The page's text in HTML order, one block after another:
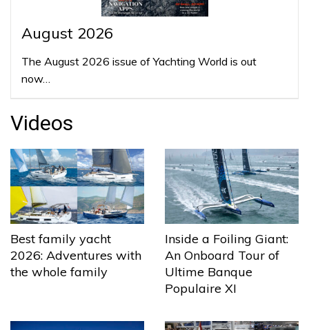
August 2026
The August 2026 issue of Yachting World is out
now…
Videos
Best family yacht
2026: Adventures with
the whole family
Inside a Foiling Giant:
An Onboard Tour of
Ultime Banque
Populaire XI